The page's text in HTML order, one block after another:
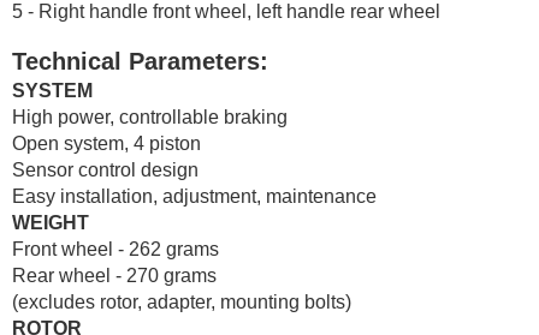
5 - Right handle front wheel, left handle rear wheel
Technical Parameters:
SYSTEM
High power, controllable braking
Open system, 4 piston
Sensor control design
Easy installation, adjustment, maintenance
WEIGHT
Front wheel - 262 grams
Rear wheel - 270 grams
(excludes rotor, adapter, mounting bolts)
ROTOR